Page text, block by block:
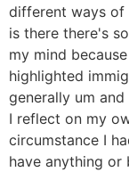
different ways of
is there there's
my mind
highlighted
generally um
I reflect on my
circumstance I
have anything